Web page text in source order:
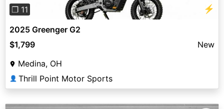
❐ 11 ⚡
2025 Greenger G2
$1,799
New
Medina, OH
👤 Thrill Point Motor Sports